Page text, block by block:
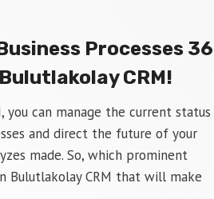
Processes
CRM!
you can manage the current status
and direct the future of your
made. So, which prominent
Bulutlakolay CRM that will make